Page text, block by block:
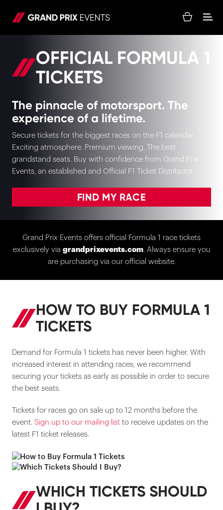
OFFICIAL FORMULA 1
TICKETS
The pinnacle of motorsport. The
experience of a lifetime.
Secure tickets for the biggest races on the F1 calendar.
Exciting atmosphere. Premium viewing. The best
grandstand seats. Buy with confidence from Grand Prix
Events, an established and Official F1 Ticket Distributor.
FIND MY RACE
Grand Prix Events offers official Formula 1 race tickets
exclusively via grandprixevents.com. Always ensure you
are purchasing via our official website.
HOW TO BUY FORMULA 1
TICKETS
Demand for Formula 1 tickets has never been higher. With
increased interest in attending races, we recommend
securing your tickets as early as possible in order to secure
the best seats.
Tickets for races go on sale up to 12 months before the
event. Sign up to our mailing list to receive updates on the
latest F1 ticket releases.
WHICH TICKETS SHOULD